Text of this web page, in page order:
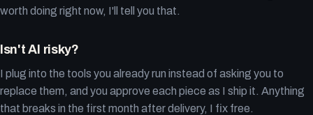
worth doing right now, I'll tell you that.
Isn't AI risky?
I plug into the tools you already run instead of asking you to
replace them, and you approve each piece as I ship it. Anything
that breaks in the first month after delivery, I fix free.